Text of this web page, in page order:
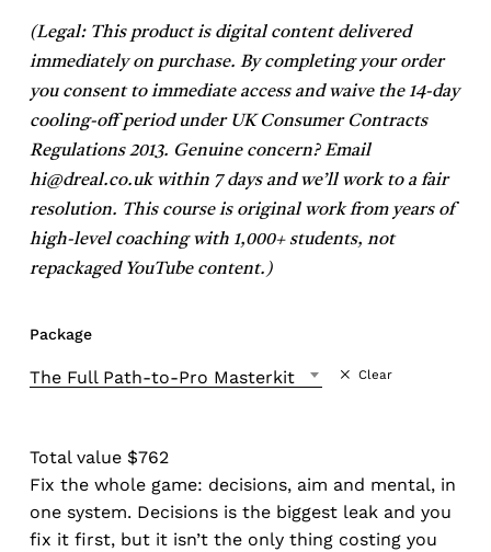
(Legal: This product is digital content delivered
immediately on purchase. By completing your order
you consent to immediate access and waive the 14-day
cooling-off period under UK Consumer Contracts
Regulations 2013. Genuine concern? Email
hi@dreal.co.ukwithin 7 days and we’ll work to a fair
resolution. This course is original work from years of
high-level coaching with 1,000+ students, not
repackaged YouTube content.)
Package
The Full Path-to-Pro Masterkit Clear
Total value $762
Fix the whole game: decisions, aim and mental, in
one system. Decisions is the biggest leak and you
fix it first, but it isn’t the only thing costing you